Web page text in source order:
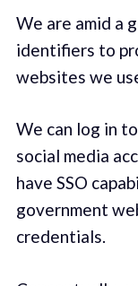
We are amid a
identifiers to
websites we
We can log in
social media
have SSO
government
credentials.